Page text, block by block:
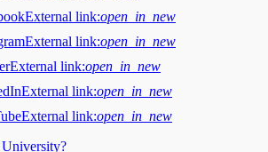
External link:open_in_new
External link:open_in_new
External link:open_in_new
External link:open_in_new
External link:open_in_new